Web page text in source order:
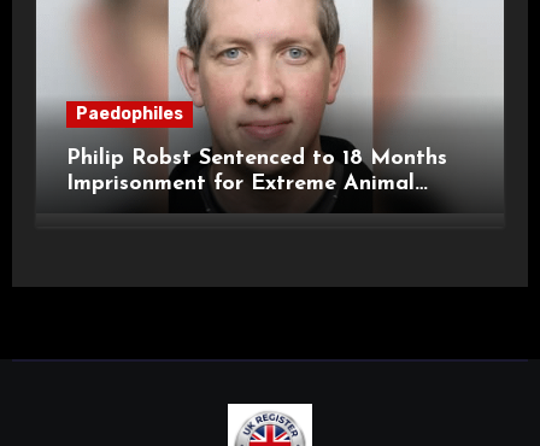
Paedophiles
Philip Robst Sentenced to 18 Months
Imprisonment for Extreme Animal
Pornography and SHPO Breaches